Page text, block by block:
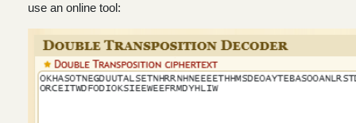
use an online tool: